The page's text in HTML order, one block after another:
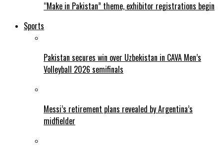
“Make in Pakistan” theme, exhibitor registrations begin
Sports
Pakistan secures win over Uzbekistan in CAVA Men’s
Volleyball 2026 semifinals
Messi’s retirement plans revealed by Argentina’s
midfielder